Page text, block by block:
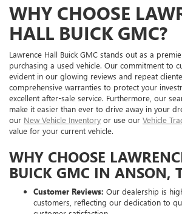
WHY CHOOSE
HALL BUICK GMC?
Lawrence Hall Buick GMC stands out as a
purchasing a used vehicle. Our commitment to
evident in our glowing reviews and repeat
comprehensive warranties to protect your
excellent after-sale service. Furthermore, our
make it easier than ever to drive away in your
our New Vehicle Inventory or use our Vehicle
value for your current vehicle.
WHY CHOOSE
BUICK GMC IN ANSON,
Customer Reviews: Our dealership is
customers, reflecting our dedication to